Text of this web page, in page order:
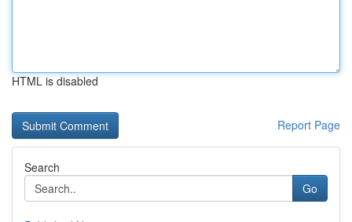
HTML is disabled
Report Page
Search
Go